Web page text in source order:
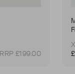
RRP £199.00